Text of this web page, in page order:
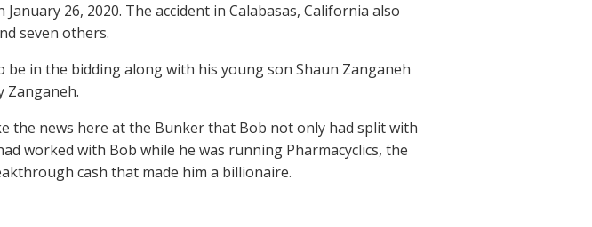
26, 2020. The accident in Calabasas, California also
seven others.
be in the bidding along with his young son Shaun Zanganeh
Zanganeh.
the news here at the Bunker that Bob not only had split with
worked with Bob while he was running Pharmacyclics, the
cash that made him a billionaire.